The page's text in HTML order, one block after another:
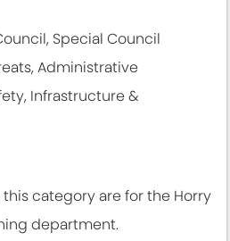
Special Council
Administrative
Infrastructure &
category are for the Horry
department.